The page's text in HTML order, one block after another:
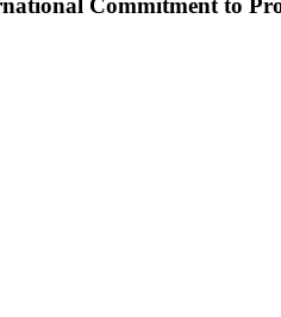
Commitment to